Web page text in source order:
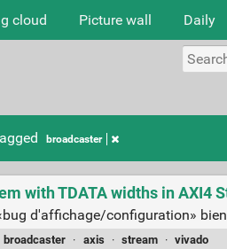
cloud Picture wall Daily
broadcaster
with TDATA widths in AXI4
d'affichage/configuration»
broadcaster · axis · stream · vivado